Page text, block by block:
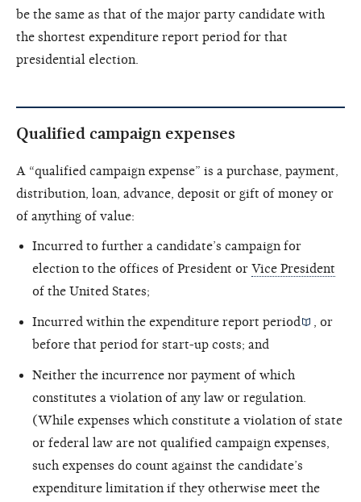
be the same as that of the major party candidate with
the shortest expenditure report period for that
presidential election.
Qualified campaign expenses
A “qualified campaign expense” is a purchase, payment,
distribution, loan, advance, deposit or gift of money or
of anything of value:
Incurred to further a candidate’s campaign for
election to the offices of President or Vice President
of the United States;
Incurred within the expenditure report period
, or
before that period for start-up costs; and
Neither the incurrence nor payment of which
constitutes a violation of any law or regulation.
(While expenses which constitute a violation of state
or federal law are not qualified campaign expenses,
such expenses do count against the candidate’s
expenditure limitation if they otherwise meet the